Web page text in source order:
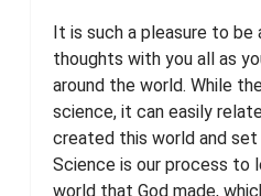
It is such a pleasure to be
thoughts with you all as
around the world. While
science, it can easily
created this world and set
Science is our process to
world that God made,